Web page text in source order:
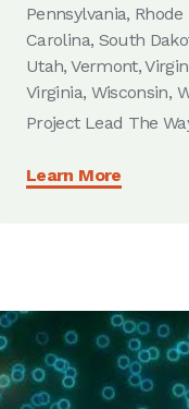
Pennsylvania,
Carolina, South
Utah, Vermont,
Virginia, Wisconsin,
Project Lead The
Learn More